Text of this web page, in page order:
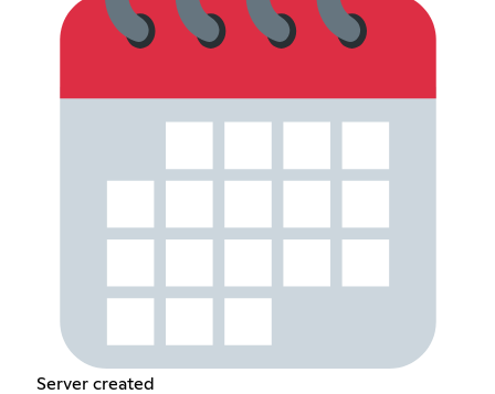
Server created